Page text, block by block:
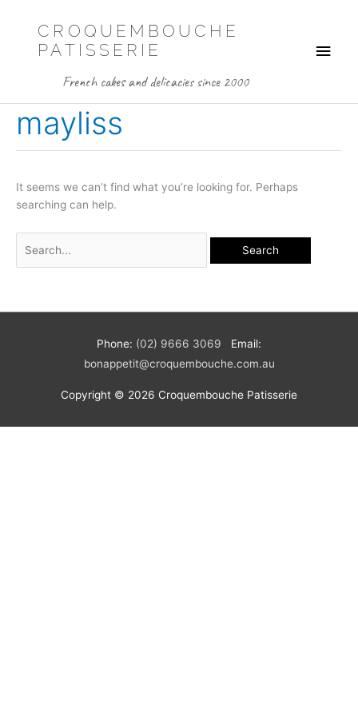
CROQUEMBOUCHE
PATISSERIE
French cakes and delicacies since 2000
Main
mayliss
It seems we can’t find what you’re looking for. Perhaps
searching can help.
for:
Phone: (02) 9666 3069 Email:
bonappetit@croquembouche.com.au
Copyright © 2026 Croquembouche Patisserie